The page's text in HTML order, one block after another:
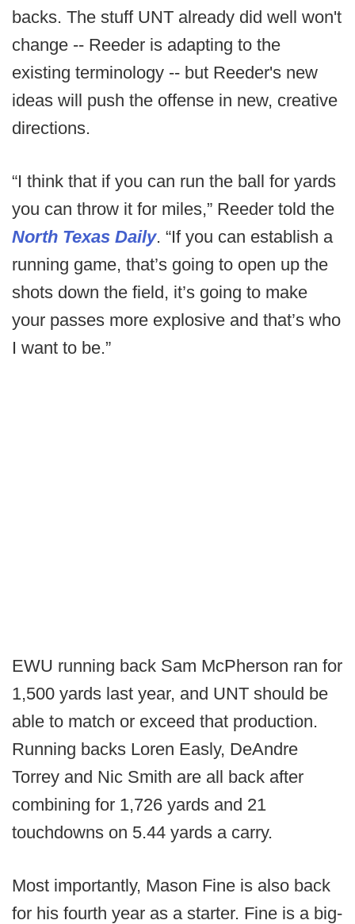
backs. The stuff UNT already did well won't
change -- Reeder is adapting to the
existing terminology -- but Reeder's new
ideas will push the offense in new, creative
directions.
“I think that if you can run the ball for yards
you can throw it for miles,” Reeder told the
North Texas Daily. “If you can establish a
running game, that’s going to open up the
shots down the field, it’s going to make
your passes more explosive and that’s who
I want to be.”
EWU running back Sam McPherson ran for
1,500 yards last year, and UNT should be
able to match or exceed that production.
Running backs Loren Easly, DeAndre
Torrey and Nic Smith are all back after
combining for 1,726 yards and 21
touchdowns on 5.44 yards a carry.
Most importantly, Mason Fine is also back
for his fourth year as a starter. Fine is a big-